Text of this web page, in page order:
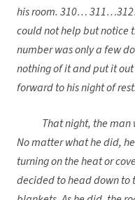
his room. 310…
could not help but notice
number was only a few
nothing of it and put it
forward to his night of rest.
That night, the man
No matter what he did,
turning on the heat or
decided to head down to